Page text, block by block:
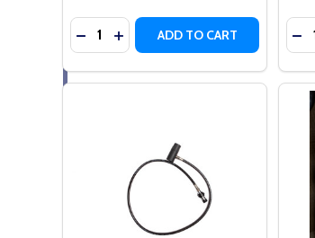
Quantity:
DECREASE QUANTITY OF AIRTAC
INCREASE QUANTITY OF
ADD TO CART